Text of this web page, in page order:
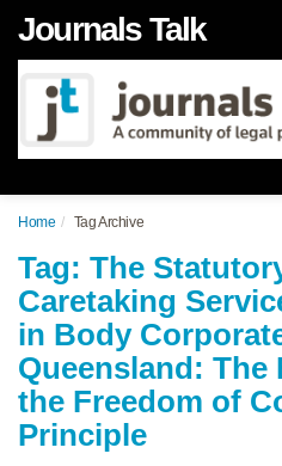
Journals Talk
Home Tag Archive
Tag: The
Caretaking
in Body
Queensland: The
the Freedom of
Principle